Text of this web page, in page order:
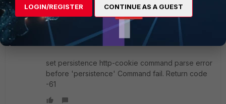
I have a similar problem. Error creating
persistence.
set persistence http-cookie command parse error
before 'persistence' Command fail. Return code
-61
LOGIN/REGISTER CONTINUE AS A GUEST